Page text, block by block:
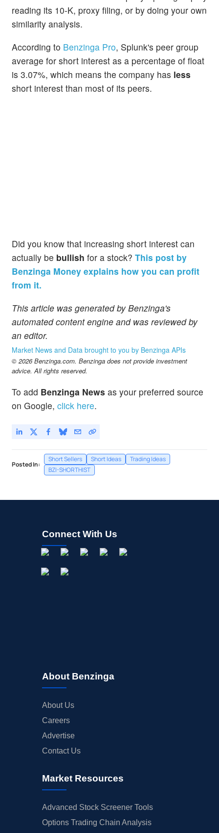
reading its 10-K, proxy filing, or by doing your own
similarity analysis.
According to Benzinga Pro, Splunk's peer group
average for short interest as a percentage of float
is 3.07%, which means the company has less
short interest than most of its peers.
Did you know that increasing short interest can
actually be bullish for a stock? This post by
Benzinga Money explains how you can profit
from it.
This article was generated by Benzinga's
automated content engine and was reviewed by
an editor.
Market News and Data brought to you by Benzinga APIs
© 2026 Benzinga.com. Benzinga does not provide investment
advice. All rights reserved.
To add Benzinga News as your preferred source
on Google, click here.
Posted In:
Short Sellers Short Ideas
Trading Ideas
BZI-SHORTHIST
Connect With Us
About Benzinga
About Us
Careers
Advertise
Contact Us
Market Resources
Advanced Stock Screener Tools
Options Trading Chain Analysis